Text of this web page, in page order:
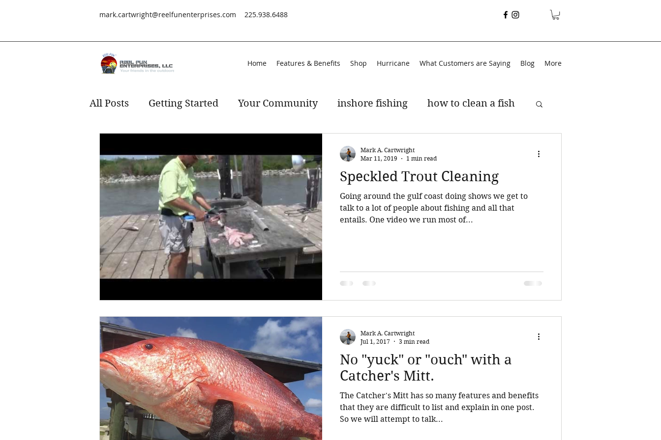
mark.cartwright@reelfunenterprises.com 225.938.6488
Home Features & Benefits Shop Hurricane What Customers are Saying Blog More
All Posts Getting Started Your Community inshore fishing how to clean a fish
Speckled Trout Cleaning
Going around the gulf coast doing shows we get to
talk to a lot of people about fishing and all that
entails. One video we run most of...
Mark A. Cartwright
Mar 11, 2019
1 min read
No "yuck" or "ouch" with a
Catcher's Mitt.
The Catcher's Mitt has so many features and benefits
that they are difficult to list and explain in one post.
So we will attempt to talk...
Mark A. Cartwright
Jul 1, 2017
3 min read